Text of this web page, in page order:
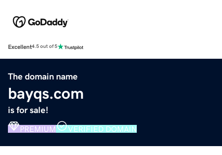
Excellent4.5 out of 5
The domain name
bayqs.com
is for sale!
PREMIUM VERIFIED DOMAIN